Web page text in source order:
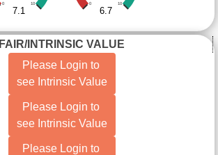
0 10
7.1
0 10
6.7
FAIR/INTRINSIC VALUE
Please Login to
see Intrinsic Value
Please Login to
see Intrinsic Value
Please Login to